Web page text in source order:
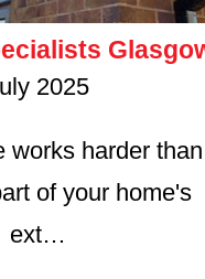
2025
works harder than
of your home's
ext…